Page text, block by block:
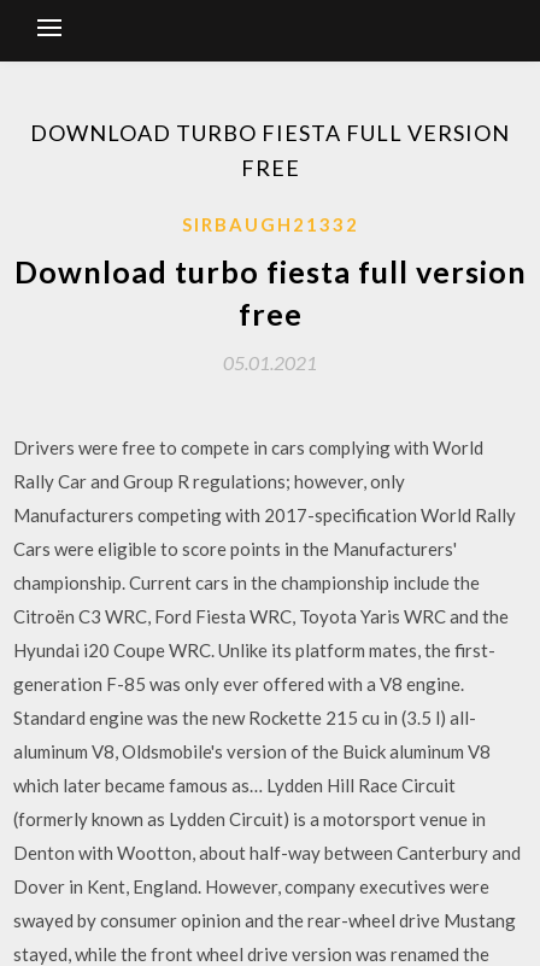
DOWNLOAD TURBO FIESTA FULL VERSION
FREE
SIRBAUGH21332
Download turbo fiesta full version
free
05.01.2021
Drivers were free to compete in cars complying with World
Rally Car and Group R regulations; however, only
Manufacturers competing with 2017-specification World Rally
Cars were eligible to score points in the Manufacturers'
championship. Current cars in the championship include the
Citroën C3 WRC, Ford Fiesta WRC, Toyota Yaris WRC and the
Hyundai i20 Coupe WRC. Unlike its platform mates, the first-
generation F-85 was only ever offered with a V8 engine.
Standard engine was the new Rockette 215 cu in (3.5 l) all-
aluminum V8, Oldsmobile's version of the Buick aluminum V8
which later became famous as… Lydden Hill Race Circuit
(formerly known as Lydden Circuit) is a motorsport venue in
Denton with Wootton, about half-way between Canterbury and
Dover in Kent, England. However, company executives were
swayed by consumer opinion and the rear-wheel drive Mustang
stayed, while the front wheel drive version was renamed the